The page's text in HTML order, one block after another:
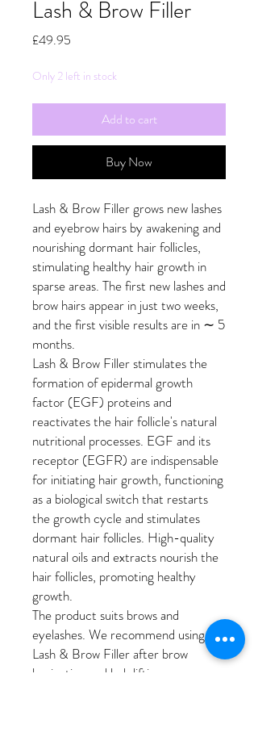
Lash & Brow Filler
£49.95
Only 2 left in stock
Add to cart
Buy Now
Lash & Brow Filler grows new lashes
and eyebrow hairs by awakening and
nourishing dormant hair follicles,
stimulating healthy hair growth in
sparse areas. The first new lashes and
brow hairs appear in just two weeks,
and the first visible results are in ∼ 5
months.
Lash & Brow Filler stimulates the
formation of epidermal growth
factor (EGF) proteins and
reactivates the hair follicle's natural
nutritional processes. EGF and its
receptor (EGFR) are indispensable
for initiating hair growth, functioning
as a biological switch that restarts
the growth cycle and stimulates
dormant hair follicles. High-quality
natural oils and extracts nourish the
hair follicles, promoting healthy
growth.
The product suits brows and
eyelashes. We recommend using
Lash & Brow Filler after brow
lamination and lash lifting.